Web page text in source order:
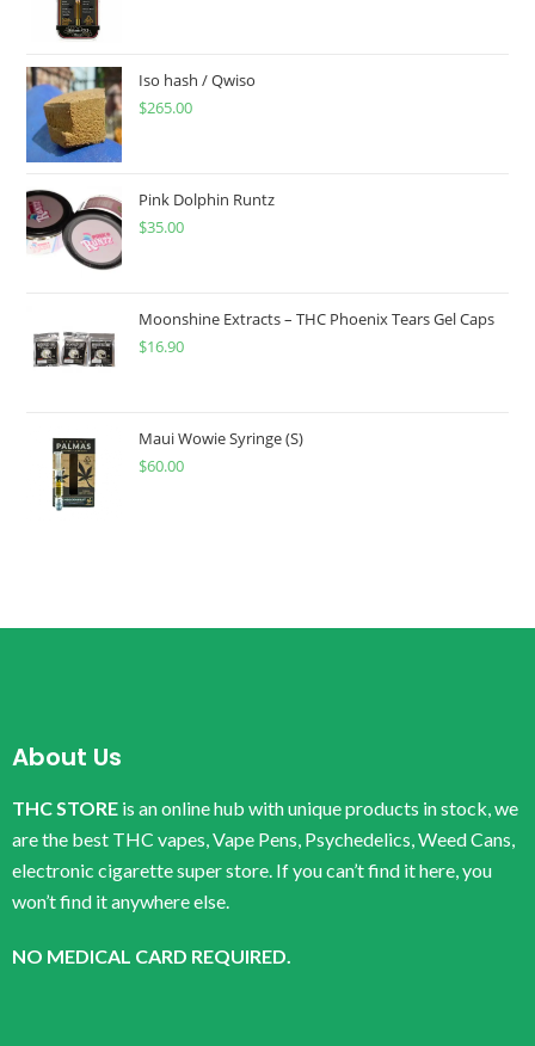
Iso hash / Qwiso
$265.00
Pink Dolphin Runtz
$35.00
Moonshine Extracts – THC Phoenix Tears Gel Caps
$16.90
Maui Wowie Syringe (S)
$60.00
About Us
THC STORE is an online hub with unique products in stock, we
are the best THC vapes, Vape Pens, Psychedelics, Weed Cans,
electronic cigarette super store. If you can’t find it here, you
won’t find it anywhere else.
NO MEDICAL CARD REQUIRED.